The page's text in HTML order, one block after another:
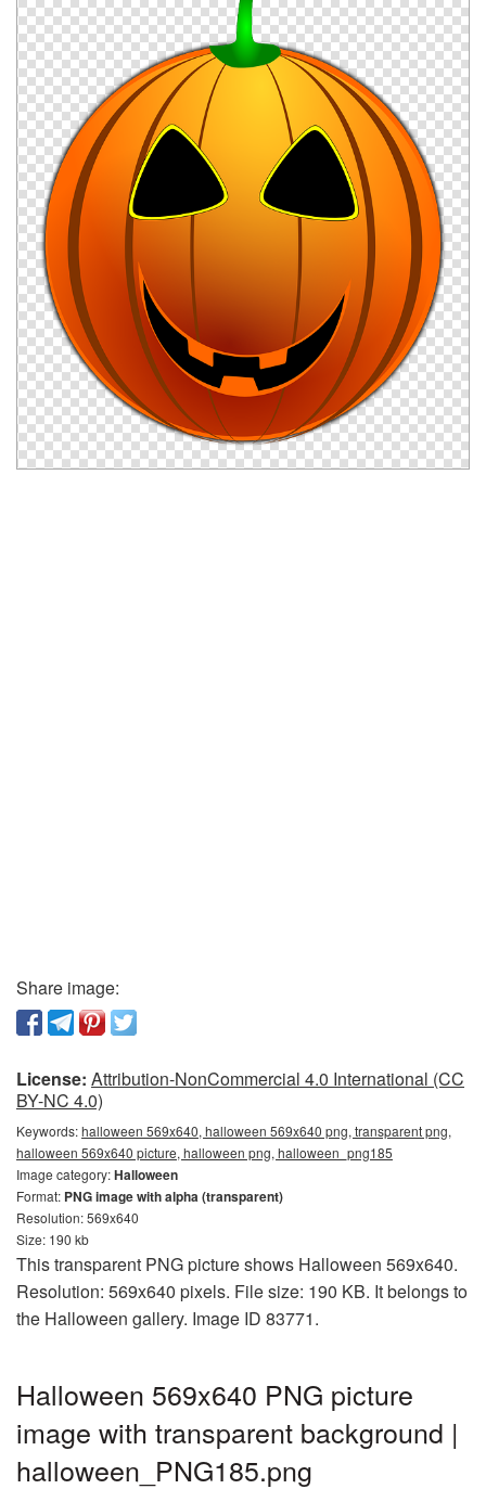
Share image:
License: Attribution-NonCommercial 4.0 International (CC
BY-NC 4.0)
Keywords:halloween 569x640, halloween 569x640 png, transparent png,
halloween 569x640 picture, halloween png, halloween_png185
Image category:Halloween
Format: PNG image with alpha (transparent)
Resolution: 569x640
Size: 190 kb
This transparent PNG picture shows Halloween 569x640.
Resolution: 569x640 pixels. File size: 190 KB. It belongs to
the Halloween gallery. Image ID 83771.
Halloween 569x640 PNG picture
image with transparent background |
halloween_PNG185.png